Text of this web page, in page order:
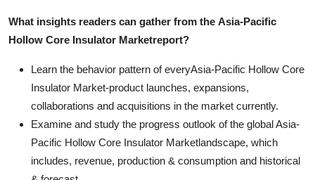
What insights readers can gather from the Asia-Pacific
Hollow Core Insulator Marketreport?
Learn the behavior pattern of everyAsia-Pacific Hollow Core
Insulator Market-product launches, expansions,
collaborations and acquisitions in the market currently.
Examine and study the progress outlook of the global Asia-
Pacific Hollow Core Insulator Marketlandscape, which
includes, revenue, production & consumption and historical